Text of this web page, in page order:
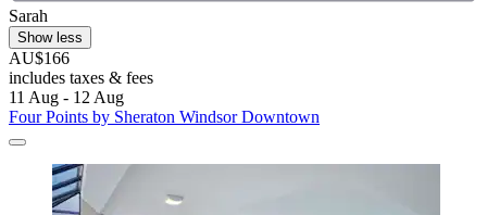
Sarah
Show less
AU$166
includes taxes & fees
11 Aug - 12 Aug
Four Points by Sheraton Windsor Downtown